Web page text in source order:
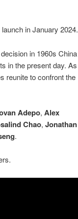
in January 2024.
in 1960s China
in the present day. As
reunite to confront the
Adepo, Alex
Chao, Jonathan
.